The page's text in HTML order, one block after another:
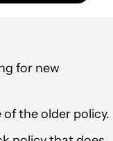
for new
the older policy.